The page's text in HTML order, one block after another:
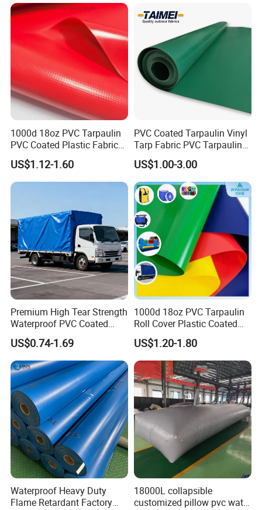
1000d 18oz PVC Tarpaulin
PVC Coated Plastic Fabric
Roll for Truck Cover
US$1.12-1.60
PVC Coated Tarpaulin Vinyl
Tarp Fabric PVC Tarpaulin
for Truck and Trailer Cover
Tarps
US$1.00-3.00
Premium High Tear Strength
Waterproof PVC Coated
Truck Tarpaulin Cover
US$0.74-1.69
1000d 18oz PVC Tarpaulin
Roll Cover Plastic Coated
Swimming Pool Cover PVC
Poly Tarp PVC Fabric Roll
Tarpaulin for Tent Material
US$1.20-1.80
Waterproof Heavy Duty
Flame Retardant Factory
18000L collapsible
customized pillow pvc water